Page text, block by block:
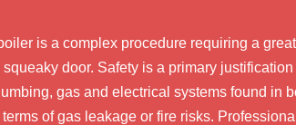
is a complex procedure requiring a
door. Safety is a primary
gas and electrical systems found in
of gas leakage or fire risks.